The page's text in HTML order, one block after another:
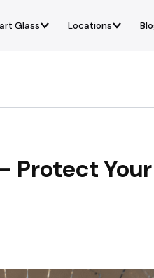
Glass Locations
Protect Your